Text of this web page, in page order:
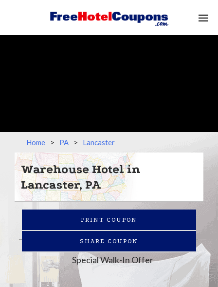
Home > PA > Lancaster
Warehouse Hotel in
Lancaster, PA
PRINT COUPON
SHARE COUPON
Special Walk-In Offer